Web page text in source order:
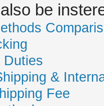
be
Duties
&
Fee